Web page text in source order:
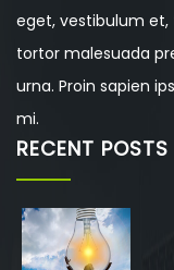
eget, vestibulum et,
tortor malesuada
urna. Proin sapien
mi.
RECENT POSTS